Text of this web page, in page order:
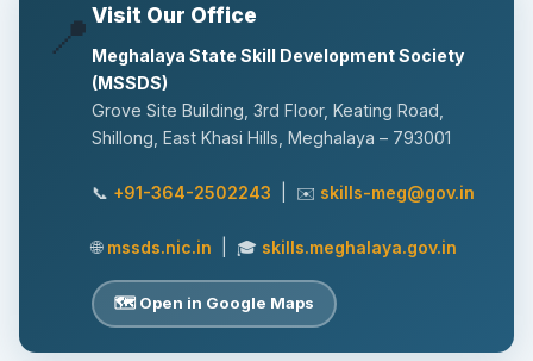
📍 Visit Our Office
Meghalaya State Skill Development Society
(MSSDS)
Grove Site Building, 3rd Floor, Keating Road,
Shillong, East Khasi Hills, Meghalaya – 793001
📞 +91-364-2502243 | ✉️ skills-meg@gov.in
🌐 mssds.nic.in | 🎓 skills.meghalaya.gov.in
🗺️ Open in Google Maps